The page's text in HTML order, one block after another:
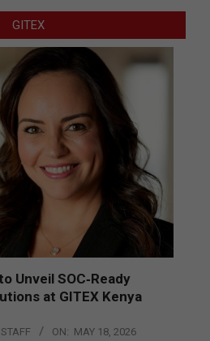
GITEX
Unveil SOC‑Ready
at GITEX Kenya
ON: MAY 18, 2026